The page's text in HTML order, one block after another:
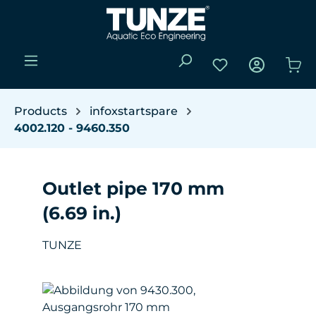
Skip to main content
You have 0
Products
infoxstartspare
4002.120 - 9460.350
Outlet pipe 170 mm
(6.69 in.)
TUNZE
Skip image gallery